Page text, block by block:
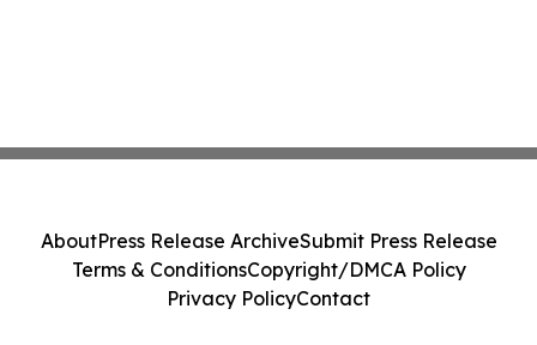
AboutPress Release ArchiveSubmit Press Release
Terms & ConditionsCopyright/DMCA Policy
Privacy PolicyContact